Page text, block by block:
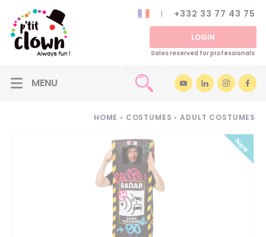
+332 33 77 43 75
LOGIN
Sales reserved for professionals
HOME • COSTUMES • ADULT COSTUMES